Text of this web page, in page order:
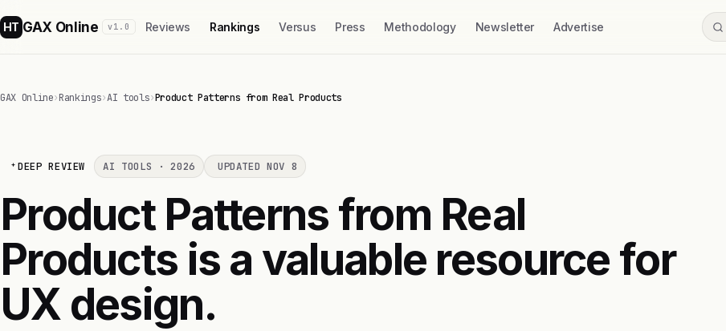
HT GAX Online v1.0 Reviews Rankings Versus Press Methodology Newsletter Advertise
GAX Online›Rankings›AI tools›Product Patterns from Real Products
DEEP REVIEW AI TOOLS · 2026 UPDATED NOV 8
Product Patterns from Real
Products is a valuable resource for
UX design.